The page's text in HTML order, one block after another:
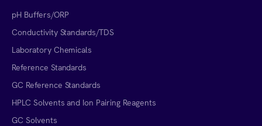
pH Buffers/ORP
Conductivity Standards/TDS
Laboratory Chemicals
Reference Standards
GC Reference Standards
HPLC Solvents and Ion Pairing Reagents
GC Solvents